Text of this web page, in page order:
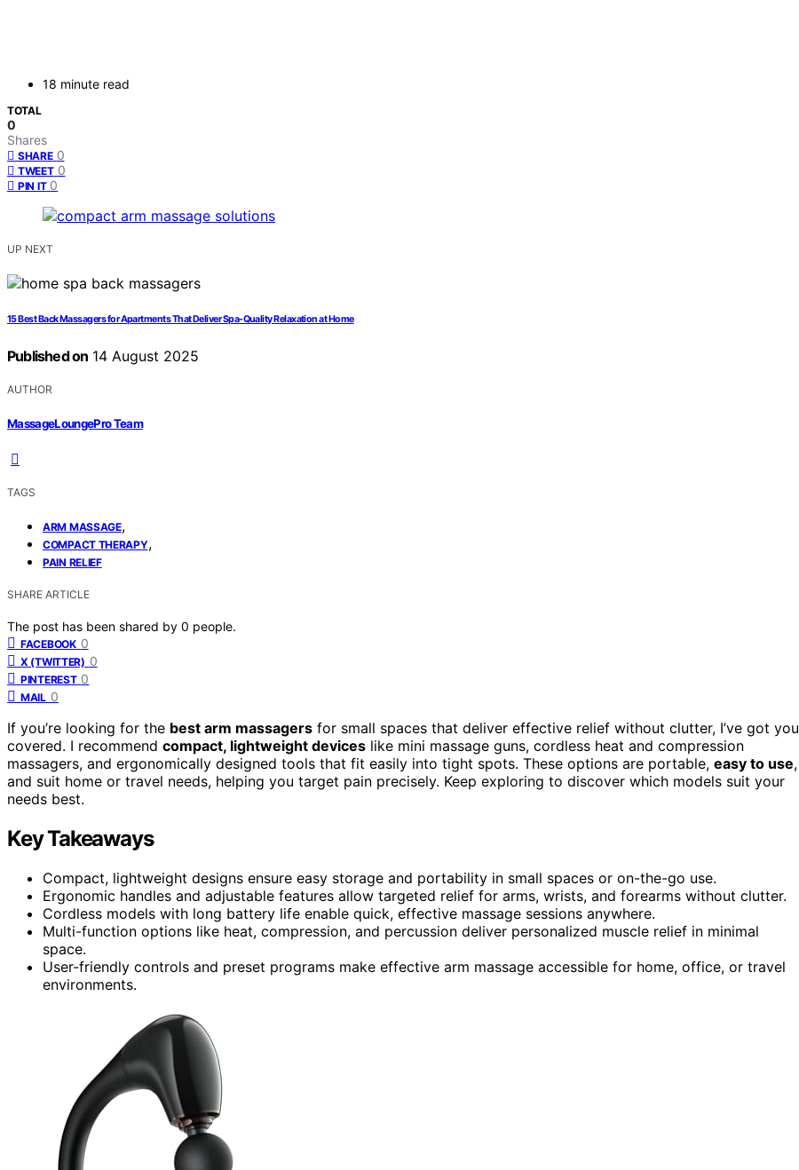
18 minute read
TOTAL
0
Shares
SHARE 0
TWEET 0
PIN IT 0
UP NEXT
15 Best Back Massagers for Apartments That Deliver Spa-Quality Relaxation at Home
Published on 14 August 2025
AUTHOR
MassageLoungePro Team
TAGS
ARM MASSAGE,
COMPACT THERAPY,
PAIN RELIEF
SHARE ARTICLE
The post has been shared by 0 people.
FACEBOOK 0
X (TWITTER) 0
PINTEREST 0
MAIL 0
If you’re looking for the best arm massagers for small spaces that deliver effective relief without clutter, I’ve got you
covered. I recommend compact, lightweight devices like mini massage guns, cordless heat and compression
massagers, and ergonomically designed tools that fit easily into tight spots. These options are portable, easy to use,
and suit home or travel needs, helping you target pain precisely. Keep exploring to discover which models suit your
needs best.
Key Takeaways
Compact, lightweight designs ensure easy storage and portability in small spaces or on-the-go use.
Ergonomic handles and adjustable features allow targeted relief for arms, wrists, and forearms without clutter.
Cordless models with long battery life enable quick, effective massage sessions anywhere.
Multi-function options like heat, compression, and percussion deliver personalized muscle relief in minimal
space.
User-friendly controls and preset programs make effective arm massage accessible for home, office, or travel
environments.